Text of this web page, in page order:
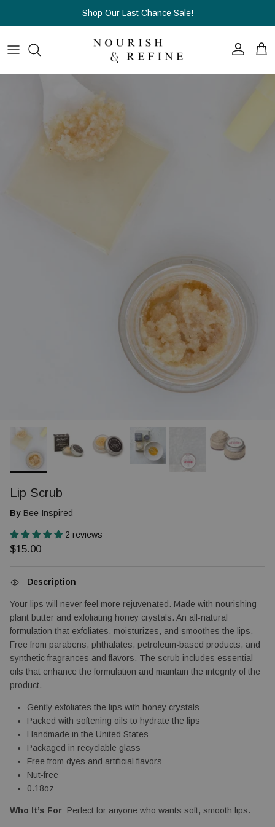
Shop Our Last Chance Sale!
Account Cart
Lip Scrub
By Bee Inspired
2 reviews
Regular price
$15.00
Description
Your lips will never feel more rejuvenated. Made with nourishing
plant butter and exfoliating honey crystals. An all-natural
formulation that exfoliates, moisturizes, and smoothes the lips.
Free from parabens, phthalates, petroleum-based products, and
synthetic fragrances and flavors. The scrub includes essential
oils that enhance the formulation and maintain the integrity of the
product.
Gently exfoliates the lips with honey crystals
Packed with softening oils to hydrate the lips
Handmade in the United States
Packaged in recyclable glass
Free from dyes and artificial flavors
Nut-free
0.18oz
Who It’s For: Perfect for anyone who wants soft, smooth lips.